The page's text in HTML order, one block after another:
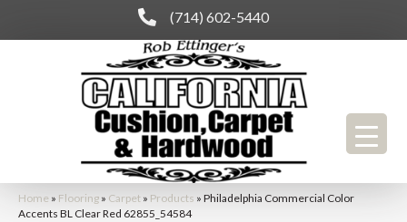
(714) 602-5440
Home » Flooring » Carpet » Products » Philadelphia Commercial Color
Accents BL Clear Red 62855_54584